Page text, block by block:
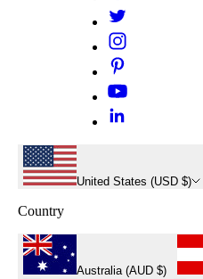
United States (USD $)
Country
Australia (AUD $)